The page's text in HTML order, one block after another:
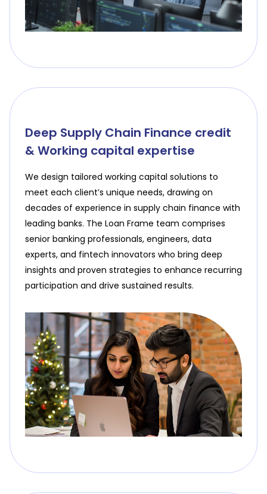
Deep Supply Chain Finance credit
& Working capital expertise
We design tailored working capital solutions to
meet each client’s unique needs, drawing on
decades of experience in supply chain finance with
leading banks. The Loan Frame team comprises
senior banking professionals, engineers, data
experts, and fintech innovators who bring deep
insights and proven strategies to enhance recurring
participation and drive sustained results.